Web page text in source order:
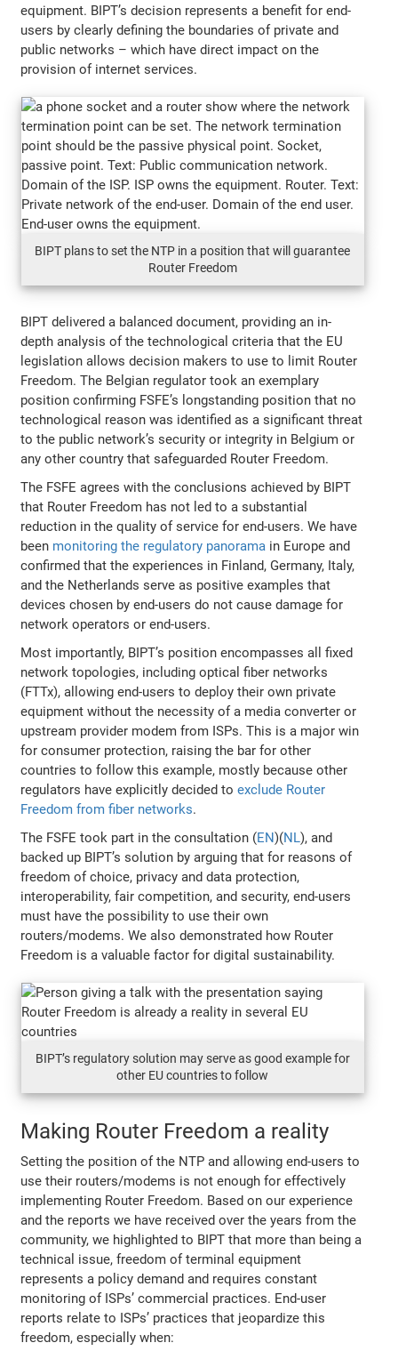
equipment. BIPT’s decision represents a benefit for end-
users by clearly defining the boundaries of private and
public networks – which have direct impact on the
provision of internet services.
BIPT plans to set the NTP in a position that will guarantee
Router Freedom
BIPT delivered a balanced document, providing an in-
depth analysis of the technological criteria that the EU
legislation allows decision makers to use to limit Router
Freedom. The Belgian regulator took an exemplary
position confirming FSFE’s longstanding position that no
technological reason was identified as a significant threat
to the public network’s security or integrity in Belgium or
any other country that safeguarded Router Freedom.
The FSFE agrees with the conclusions achieved by BIPT
that Router Freedom has not led to a substantial
reduction in the quality of service for end-users. We have
been monitoring the regulatory panorama in Europe and
confirmed that the experiences in Finland, Germany, Italy,
and the Netherlands serve as positive examples that
devices chosen by end-users do not cause damage for
network operators or end-users.
Most importantly, BIPT’s position encompasses all fixed
network topologies, including optical fiber networks
(FTTx), allowing end-users to deploy their own private
equipment without the necessity of a media converter or
upstream provider modem from ISPs. This is a major win
for consumer protection, raising the bar for other
countries to follow this example, mostly because other
regulators have explicitly decided toexclude Router
Freedom from fiber networks.
The FSFE took part in the consultation (EN)(NL), and
backed up BIPT’s solution by arguing that for reasons of
freedom of choice, privacy and data protection,
interoperability, fair competition, and security, end-users
must have the possibility to use their own
routers/modems. We also demonstrated how Router
Freedom is a valuable factor for digital sustainability.
BIPT’s regulatory solution may serve as good example for
other EU countries to follow
Making Router Freedom a reality
Setting the position of the NTP and allowing end-users to
use their routers/modems is not enough for effectively
implementing Router Freedom. Based on our experience
and the reports we have received over the years from the
community, we highlighted to BIPT that more than being a
technical issue, freedom of terminal equipment
represents a policy demand and requires constant
monitoring of ISPs’ commercial practices. End-user
reports relate to ISPs’ practices that jeopardize this
freedom, especially when: